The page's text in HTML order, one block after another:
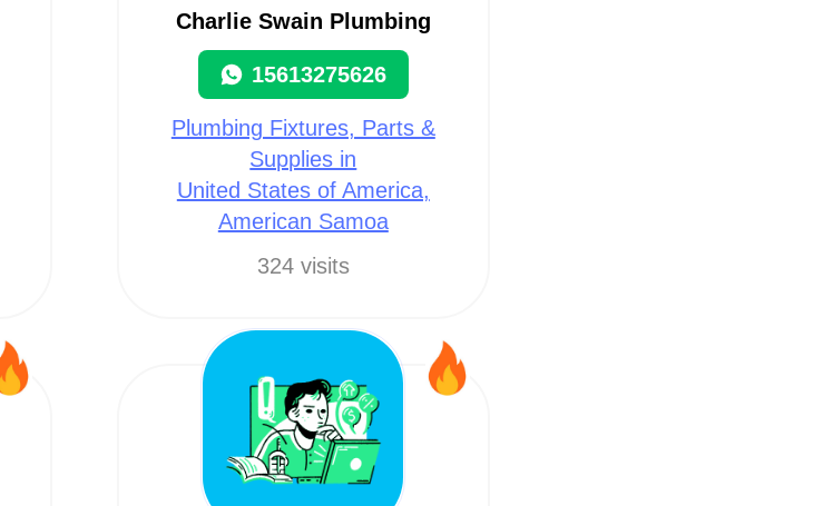
Charlie Swain Plumbing
15613275626
Plumbing Fixtures, Parts &
Supplies in
United States of America,
American Samoa
324 visits